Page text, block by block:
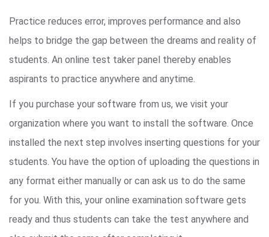
Practice reduces error, improves performance and also
helps to bridge the gap between the dreams and reality of
students. An online test taker panel thereby enables
aspirants to practice anywhere and anytime.
If you purchase your software from us, we visit your
organization where you want to install the software. Once
installed the next step involves inserting questions for your
students. You have the option of uploading the questions in
any format either manually or can ask us to do the same
for you. With this, your online examination software gets
ready and thus students can take the test anywhere and